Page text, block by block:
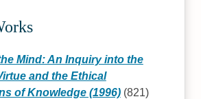
Mind: An Inquiry into the
and the Ethical
of Knowledge (1996)(821)